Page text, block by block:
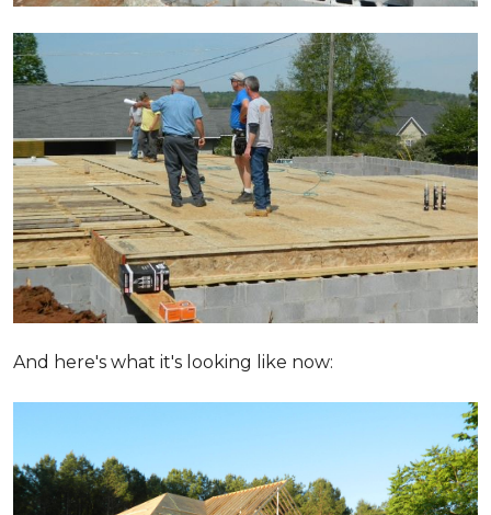
And here's what it's looking like now: